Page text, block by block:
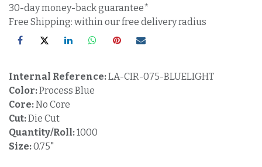
30-day money-back guarantee*
Free Shipping: within our free delivery radius
Internal Reference:LA-CIR-075-BLUELIGHT
Color:Process Blue
Core:No Core
Cut:Die Cut
Quantity/Roll:1000
Size:0.75"